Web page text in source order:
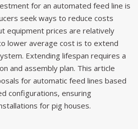
for an automated feed line is
seek ways to reduce costs
equipment prices are relatively
lower average cost is to extend
Extending lifespan requires a
and assembly plan. This article
for automatic feed lines based
configurations, ensuring
for pig houses.